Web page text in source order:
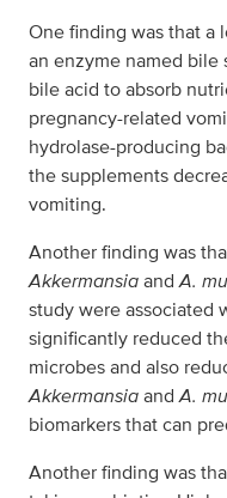
One finding was that a
an enzyme named bile
bile acid to absorb
pregnancy-related
hydrolase-producing
the supplements
vomiting.
Another finding was
AkkermansiaandA.
study were associated
significantly reduced
microbes and also
AkkermansiaandA.
biomarkers that can
Another finding was